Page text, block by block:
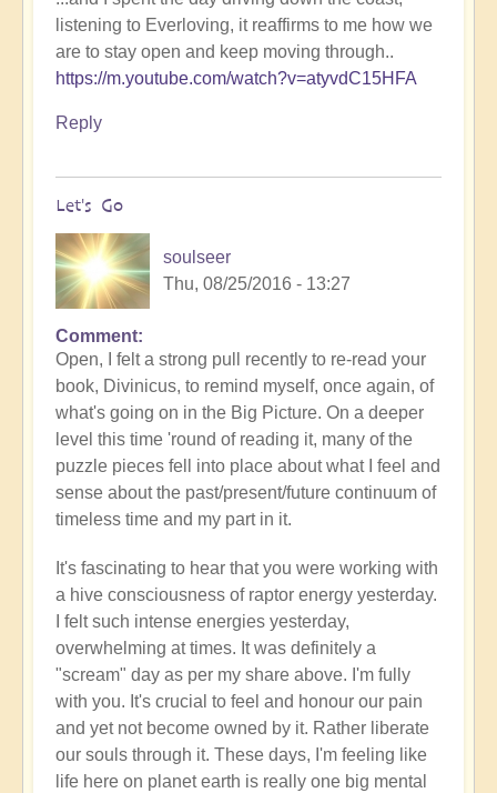
listening to Everloving, it reaffirms to me how we
are to stay open and keep moving through..
https://m.youtube.com/watch?v=atyvdC15HFA
Reply
Let's Go
soulseer
Thu, 08/25/2016 - 13:27
Comment
Open, I felt a strong pull recently to re-read your
book, Divinicus, to remind myself, once again, of
what's going on in the Big Picture. On a deeper
level this time 'round of reading it, many of the
puzzle pieces fell into place about what I feel and
sense about the past/present/future continuum of
timeless time and my part in it.
It's fascinating to hear that you were working with
a hive consciousness of raptor energy yesterday.
I felt such intense energies yesterday,
overwhelming at times. It was definitely a
"scream" day as per my share above. I'm fully
with you. It's crucial to feel and honour our pain
and yet not become owned by it. Rather liberate
our souls through it. These days, I'm feeling like
life here on planet earth is really one big mental